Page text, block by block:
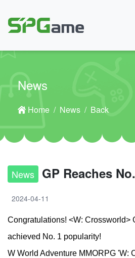
News
Home News Back
News GP Reaches
2024-04-11
Congratulations! <W: Crossworld>
achieved No. 1 popularity!
W World Adventure MMORPG 'W: